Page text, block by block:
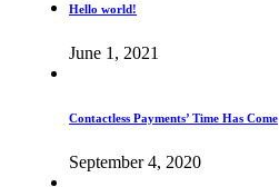
Hello world!
June 1, 2021
Contactless Payments’ Time Has Come
September 4, 2020